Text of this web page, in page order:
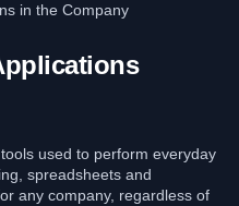
in the Company
used to perform everyday
spreadsheets and
any company, regardless of